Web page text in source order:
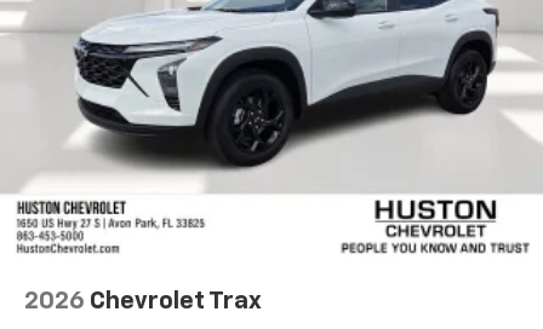
2026 Chevrolet Trax